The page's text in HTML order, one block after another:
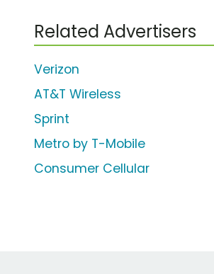
Related Advertisers
Verizon
AT&T Wireless
Sprint
Metro by T-Mobile
Consumer Cellular